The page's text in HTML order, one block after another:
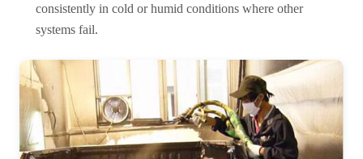
consistently in cold or humid conditions where other
systems fail.